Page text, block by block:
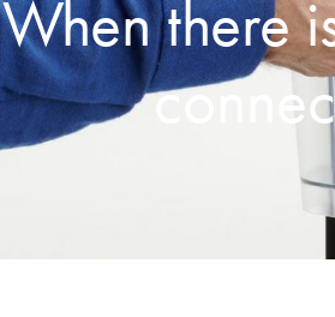
When there